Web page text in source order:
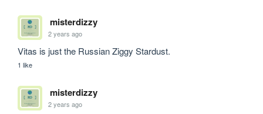
misterdizzy
2 years ago
Vitas is just the Russian Ziggy Stardust.
1 like
misterdizzy
2 years ago